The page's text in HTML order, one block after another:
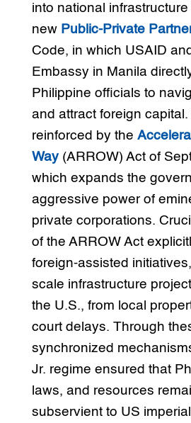
into national
new Public-Private
Code, in which USAID
Embassy in Manila
Philippine officials to
and attract foreign capital.
reinforced by the
Way(ARROW) Act of
which expands the
aggressive power of
private corporations.
of the ARROW Act
foreign-assisted
scale infrastructure
the U.S., from local
court delays. Through
synchronized
Jr. regime ensured that
laws, and resources
subservient to US